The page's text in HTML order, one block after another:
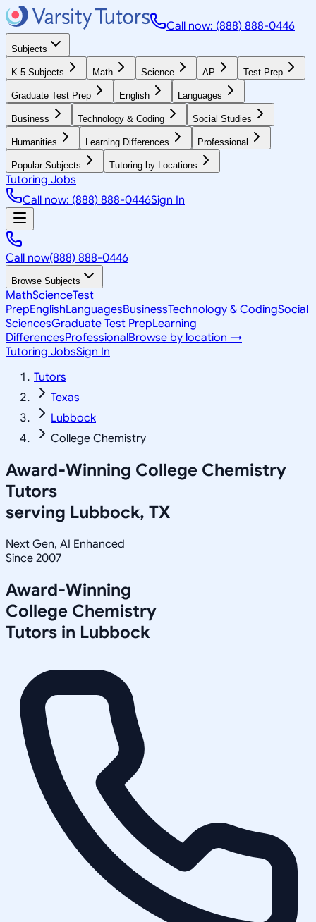
Call now: (888) 888-0446
Subjects
K-5 Subjects Math Science AP Test Prep
Graduate Test Prep English Languages
Business Technology & Coding Social Studies
Humanities Learning Differences Professional
Popular Subjects Tutoring by Locations
Tutoring Jobs
Call now: (888) 888-0446Sign In
Call now(888) 888-0446
Browse Subjects
MathScienceTest
PrepEnglishLanguagesBusinessTechnology & CodingSocial
SciencesGraduate Test PrepLearning
DifferencesProfessionalBrowse by location →
Tutoring JobsSign In
Tutors
Texas
Lubbock
College Chemistry
Award-Winning College Chemistry
Tutors
serving Lubbock, TX
Next Gen, AI Enhanced
Since 2007
Award-Winning
College Chemistry
Tutors in Lubbock